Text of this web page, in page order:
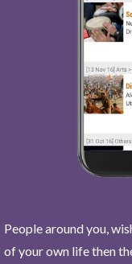
People around you,
of your own life then